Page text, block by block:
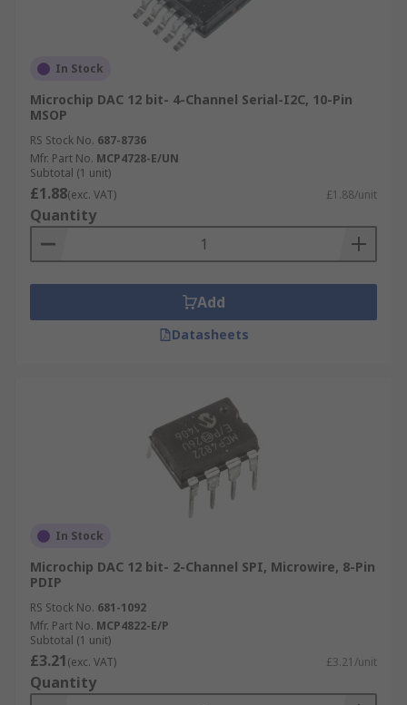
In Stock
Microchip DAC 12 bit- 4-Channel Serial-I2C, 10-Pin
MSOP
RS Stock No. 687-8736
Mfr. Part No. MCP4728-E/UN
Subtotal (1 unit)
£1.88(exc. VAT) £1.88/unit
Quantity
Add
Datasheets
In Stock
Microchip DAC 12 bit- 2-Channel SPI, Microwire, 8-Pin
PDIP
RS Stock No. 681-1092
Mfr. Part No. MCP4822-E/P
Subtotal (1 unit)
£3.21(exc. VAT) £3.21/unit
Quantity